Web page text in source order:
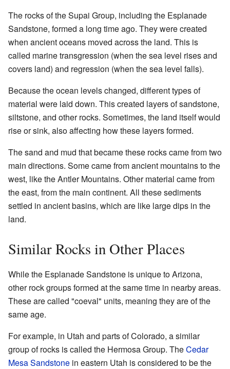
The rocks of the Supai Group, including the Esplanade
Sandstone, formed a long time ago. They were created
when ancient oceans moved across the land. This is
called marine transgression (when the sea level rises and
covers land) and regression (when the sea level falls).
Because the ocean levels changed, different types of
material were laid down. This created layers of sandstone,
siltstone, and other rocks. Sometimes, the land itself would
rise or sink, also affecting how these layers formed.
The sand and mud that became these rocks came from two
main directions. Some came from ancient mountains to the
west, like the Antler Mountains. Other material came from
the east, from the main continent. All these sediments
settled in ancient basins, which are like large dips in the
land.
Similar Rocks in Other Places
While the Esplanade Sandstone is unique to Arizona,
other rock groups formed at the same time in nearby areas.
These are called "coeval" units, meaning they are of the
same age.
For example, in Utah and parts of Colorado, a similar
group of rocks is called the Hermosa Group. TheCedar
Mesa Sandstone in eastern Utah is considered to be the